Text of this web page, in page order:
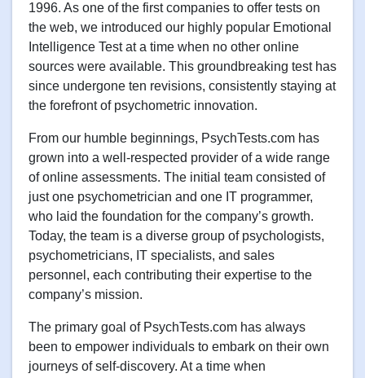
1996. As one of the first companies to offer tests on
the web, we introduced our highly popular Emotional
Intelligence Test at a time when no other online
sources were available. This groundbreaking test has
since undergone ten revisions, consistently staying at
the forefront of psychometric innovation.
From our humble beginnings, PsychTests.com has
grown into a well-respected provider of a wide range
of online assessments. The initial team consisted of
just one psychometrician and one IT programmer,
who laid the foundation for the company’s growth.
Today, the team is a diverse group of psychologists,
psychometricians, IT specialists, and sales
personnel, each contributing their expertise to the
company’s mission.
The primary goal of PsychTests.com has always
been to empower individuals to embark on their own
journeys of self-discovery. At a time when